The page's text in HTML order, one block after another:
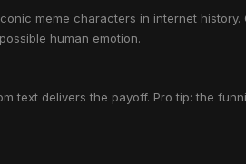
meme characters in internet
human emotion.
text delivers the payoff. Pro tip: the